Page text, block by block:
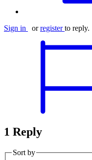
Sign in orregister to reply.
1 Reply
Sort by